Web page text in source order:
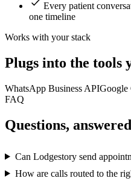
Every patient
one timeline
Works with your stack
Plugs into the tools
WhatsApp Business APIGoogle
FAQ
Questions, answered
Can Lodgestory send
How are calls routed to the